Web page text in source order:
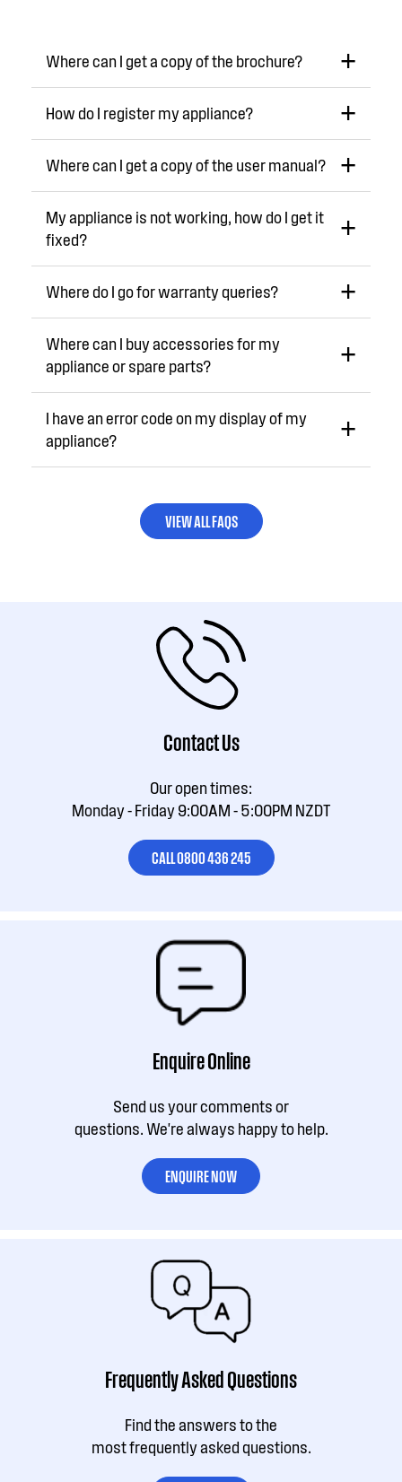
Where can I get a copy of the brochure?
How do I register my appliance?
Where can I get a copy of the user manual?
My appliance is not working, how do I get it
fixed?
Where do I go for warranty queries?
Where can I buy accessories for my
appliance or spare parts?
I have an error code on my display of my
appliance?
VIEW ALL FAQS
Contact Us
Our open times:
Monday - Friday 9:00AM - 5:00PM NZDT
CALL 0800 436 245
Enquire Online
Send us your comments or
questions. We're always happy to help.
ENQUIRE NOW
Frequently Asked Questions
Find the answers to the
most frequently asked questions.